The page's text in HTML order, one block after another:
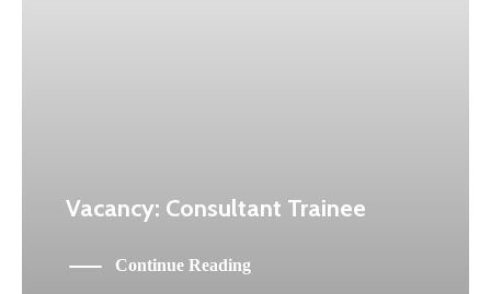
Vacancy: Consultant Trainee
Continue Reading